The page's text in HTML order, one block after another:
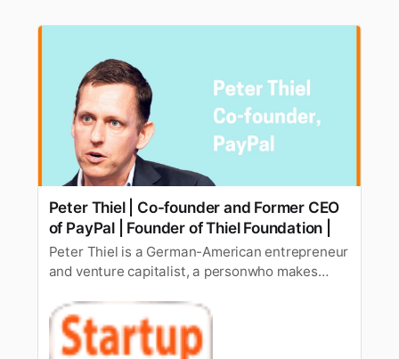
Peter Thiel | Co-founder and Former CEO
of PayPal | Founder of Thiel Foundation |
Peter Thiel is a German-American entrepreneur
and venture capitalist, a personwho makes
equity stake. He is the Co-founder of PayPal
[https://www.startuptalky.com/paypal-success-
story/], Palantir Technologies, and Founders